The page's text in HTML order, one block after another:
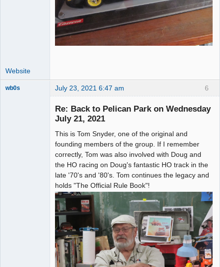
Website
6
wb0s July 23, 2021 6:47 am
Re: Back to Pelican Park on Wednesday
July 21, 2021
This is Tom Snyder, one of the original and
founding members of the group. If I remember
correctly, Tom was also involved with Doug and
the HO racing on Doug's fantastic HO track in the
late '70's and '80's. Tom continues the legacy and
holds "The Official Rule Book"!